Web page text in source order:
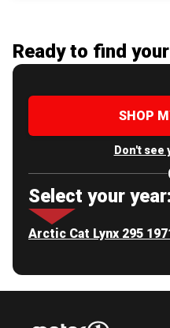
Ready to find
SHOP
Don't see
Select your year:
Arctic Cat Lynx 295